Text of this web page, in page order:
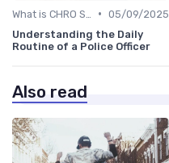
• 05/09/2025
Understanding the Daily
Routine of a Police Officer
Also read